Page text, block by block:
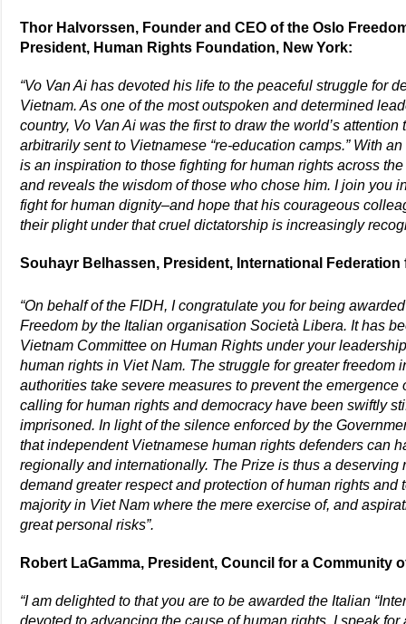
Thor Halvorssen, Founder and CEO of the Oslo
President, Human Rights Foundation, New York:
“Vo Van Ai has devoted his life to the peaceful struggle for
Vietnam. As one of the most outspoken and determined
country, Vo Van Ai was the first to draw the world’s
arbitrarily sent to Vietnamese “re-education camps.” With
is an inspiration to those fighting for human rights across
and reveals the wisdom of those who chose him. I join you
fight for human dignity–and hope that his courageous
their plight under that cruel dictatorship is increasingly
Souhayr Belhassen, President, International Federation
“On behalf of the FIDH, I congratulate you for being
Freedom by the Italian organisation Società Libera. It has
Vietnam Committee on Human Rights under your
human rights in Viet Nam. The struggle for greater freedom
authorities take severe measures to prevent the
calling for human rights and democracy have been swiftly
imprisoned. In light of the silence enforced by the
that independent Vietnamese human rights defenders can
regionally and internationally. The Prize is thus a deserving
demand greater respect and protection of human rights and
majority in Viet Nam where the mere exercise of, and
great personal risks”.
Robert LaGamma, President, Council for a Community
“I am delighted to that you are to be awarded the Italian
devoted to advancing the cause of human rights. I speak for